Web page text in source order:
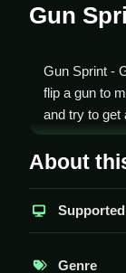
Gun
Gun Sprint -
flip a gun to
and try to get
How
Tap the
About
Genre